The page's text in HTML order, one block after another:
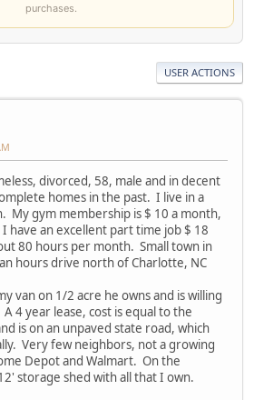
purchases.
USER ACTIONS
divorced, 58, male and in decent
homes in the past. I live in a
My gym membership is $ 10 a month,
have an excellent part time job $ 18
80 hours per month. Small town in
hours drive north of Charlotte, NC
van on 1/2 acre he owns and is willing
4 year lease, cost is equal to the
is on an unpaved state road, which
Very few neighbors, not a growing
Depot and Walmart. On the
storage shed with all that I own.